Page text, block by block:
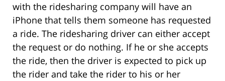
with the ridesharing company will have an
iPhone that tells them someone has requested
a ride. The ridesharing driver can either accept
the request or do nothing. If he or she accepts
the ride, then the driver is expected to pick up
the rider and take the rider to his or her